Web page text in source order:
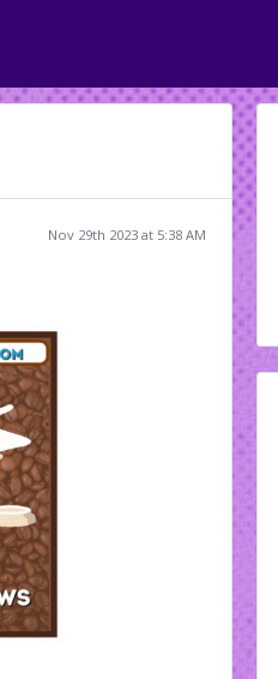
Nov 29th 2023 at 5:38 AM